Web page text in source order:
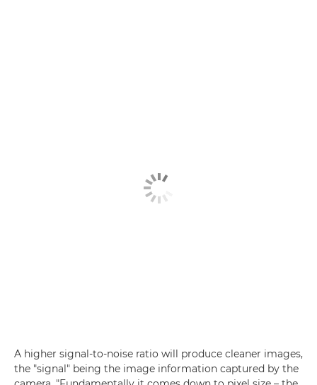
A higher signal-to-noise ratio will produce cleaner images,
the "signal" being the image information captured by the